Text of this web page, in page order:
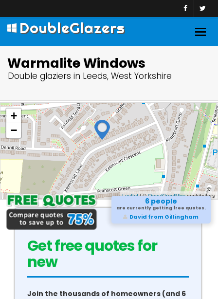
DoubleGlazers
Warmalite Windows
Double glaziers in Leeds, West Yorkshire
+
−
Leaflet| ©OpenStreetMapcontributors
6 people
are currently getting free quotes.
David from Gillingham
Get free quotes for
new
Join the thousands of homeowners (and 6